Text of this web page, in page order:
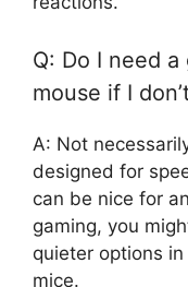
Q: Do I need
mouse if I
A: Not
designed for
can be nice for
gaming, you
quieter options
mice.